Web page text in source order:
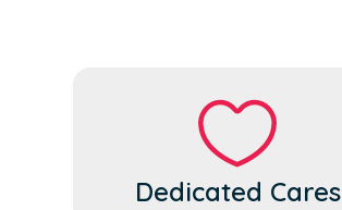
Dedicated Cares